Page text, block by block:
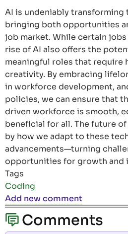
AI is undeniably transforming
bringing both opportunities
job market. While certain
rise of AI also offers the
meaningful roles that require
creativity. By embracing
in workforce development,
policies, we can ensure that
driven workforce is smooth,
beneficial for all. The future
by how we adapt to these
advancements—turning
opportunities for growth and
Tags
Coding
Add new comment
Comments